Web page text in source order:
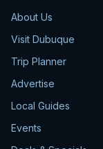
About Us
Visit Dubuque
Trip Planner
Advertise
Local Guides
Events